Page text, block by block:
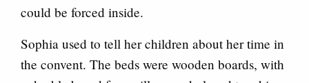
could be forced inside.
Sophia used to tell her children about her time in
the convent. The beds were wooden boards, with